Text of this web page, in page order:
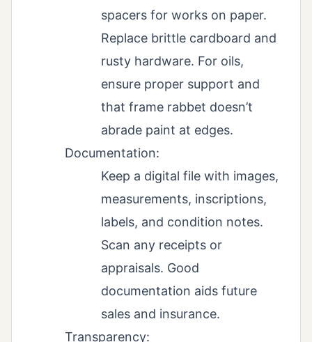
spacers for works on paper.
Replace brittle cardboard and
rusty hardware. For oils,
ensure proper support and
that frame rabbet doesn’t
abrade paint at edges.
Documentation:
Keep a digital file with images,
measurements, inscriptions,
labels, and condition notes.
Scan any receipts or
appraisals. Good
documentation aids future
sales and insurance.
Transparency: